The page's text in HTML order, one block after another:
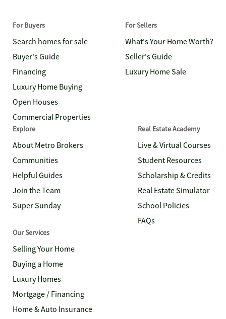
For Buyers
Search homes for sale
Buyer's Guide
Financing
Luxury Home Buying
Open Houses
Commercial Properties
For Sellers
What's Your Home Worth?
Seller's Guide
Luxury Home Sale
Explore
About Metro Brokers
Communities
Helpful Guides
Join the Team
Super Sunday
Real Estate Academy
Live & Virtual Courses
Student Resources
Scholarship & Credits
Real Estate Simulator
School Policies
FAQs
Our Services
Selling Your Home
Buying a Home
Luxury Homes
Mortgage / Financing
Home & Auto Insurance